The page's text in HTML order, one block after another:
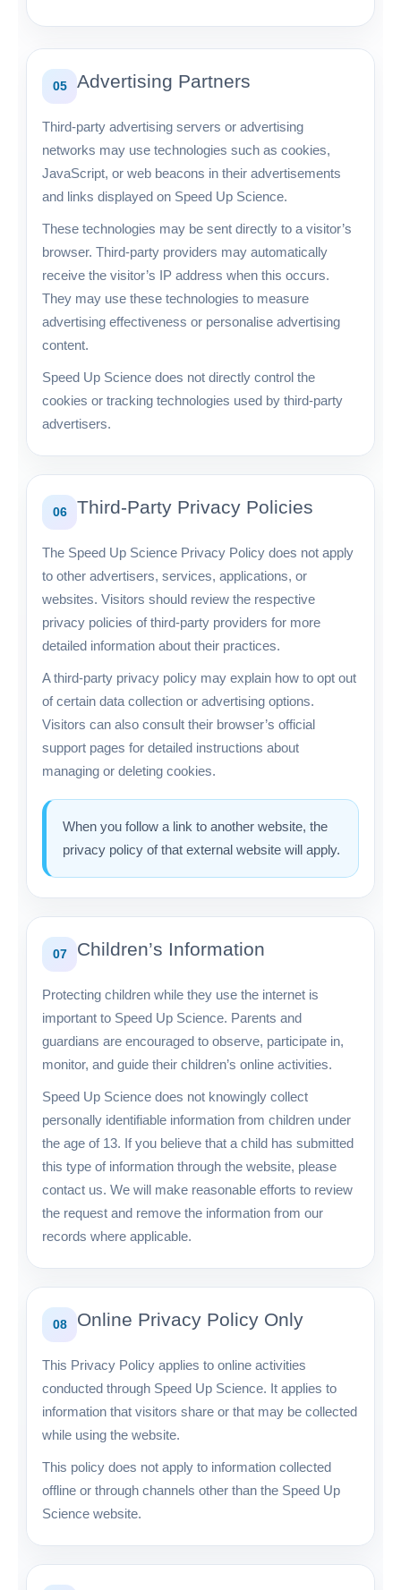
05 Advertising Partners
Third-party advertising servers or advertising
networks may use technologies such as cookies,
JavaScript, or web beacons in their advertisements
and links displayed on Speed Up Science.
These technologies may be sent directly to a visitor’s
browser. Third-party providers may automatically
receive the visitor’s IP address when this occurs.
They may use these technologies to measure
advertising effectiveness or personalise advertising
content.
Speed Up Science does not directly control the
cookies or tracking technologies used by third-party
advertisers.
06 Third-Party Privacy Policies
The Speed Up Science Privacy Policy does not apply
to other advertisers, services, applications, or
websites. Visitors should review the respective
privacy policies of third-party providers for more
detailed information about their practices.
A third-party privacy policy may explain how to opt out
of certain data collection or advertising options.
Visitors can also consult their browser’s official
support pages for detailed instructions about
managing or deleting cookies.
When you follow a link to another website, the
privacy policy of that external website will apply.
07 Children’s Information
Protecting children while they use the internet is
important to Speed Up Science. Parents and
guardians are encouraged to observe, participate in,
monitor, and guide their children’s online activities.
Speed Up Science does not knowingly collect
personally identifiable information from children under
the age of 13. If you believe that a child has submitted
this type of information through the website, please
contact us. We will make reasonable efforts to review
the request and remove the information from our
records where applicable.
08 Online Privacy Policy Only
This Privacy Policy applies to online activities
conducted through Speed Up Science. It applies to
information that visitors share or that may be collected
while using the website.
This policy does not apply to information collected
offline or through channels other than the Speed Up
Science website.